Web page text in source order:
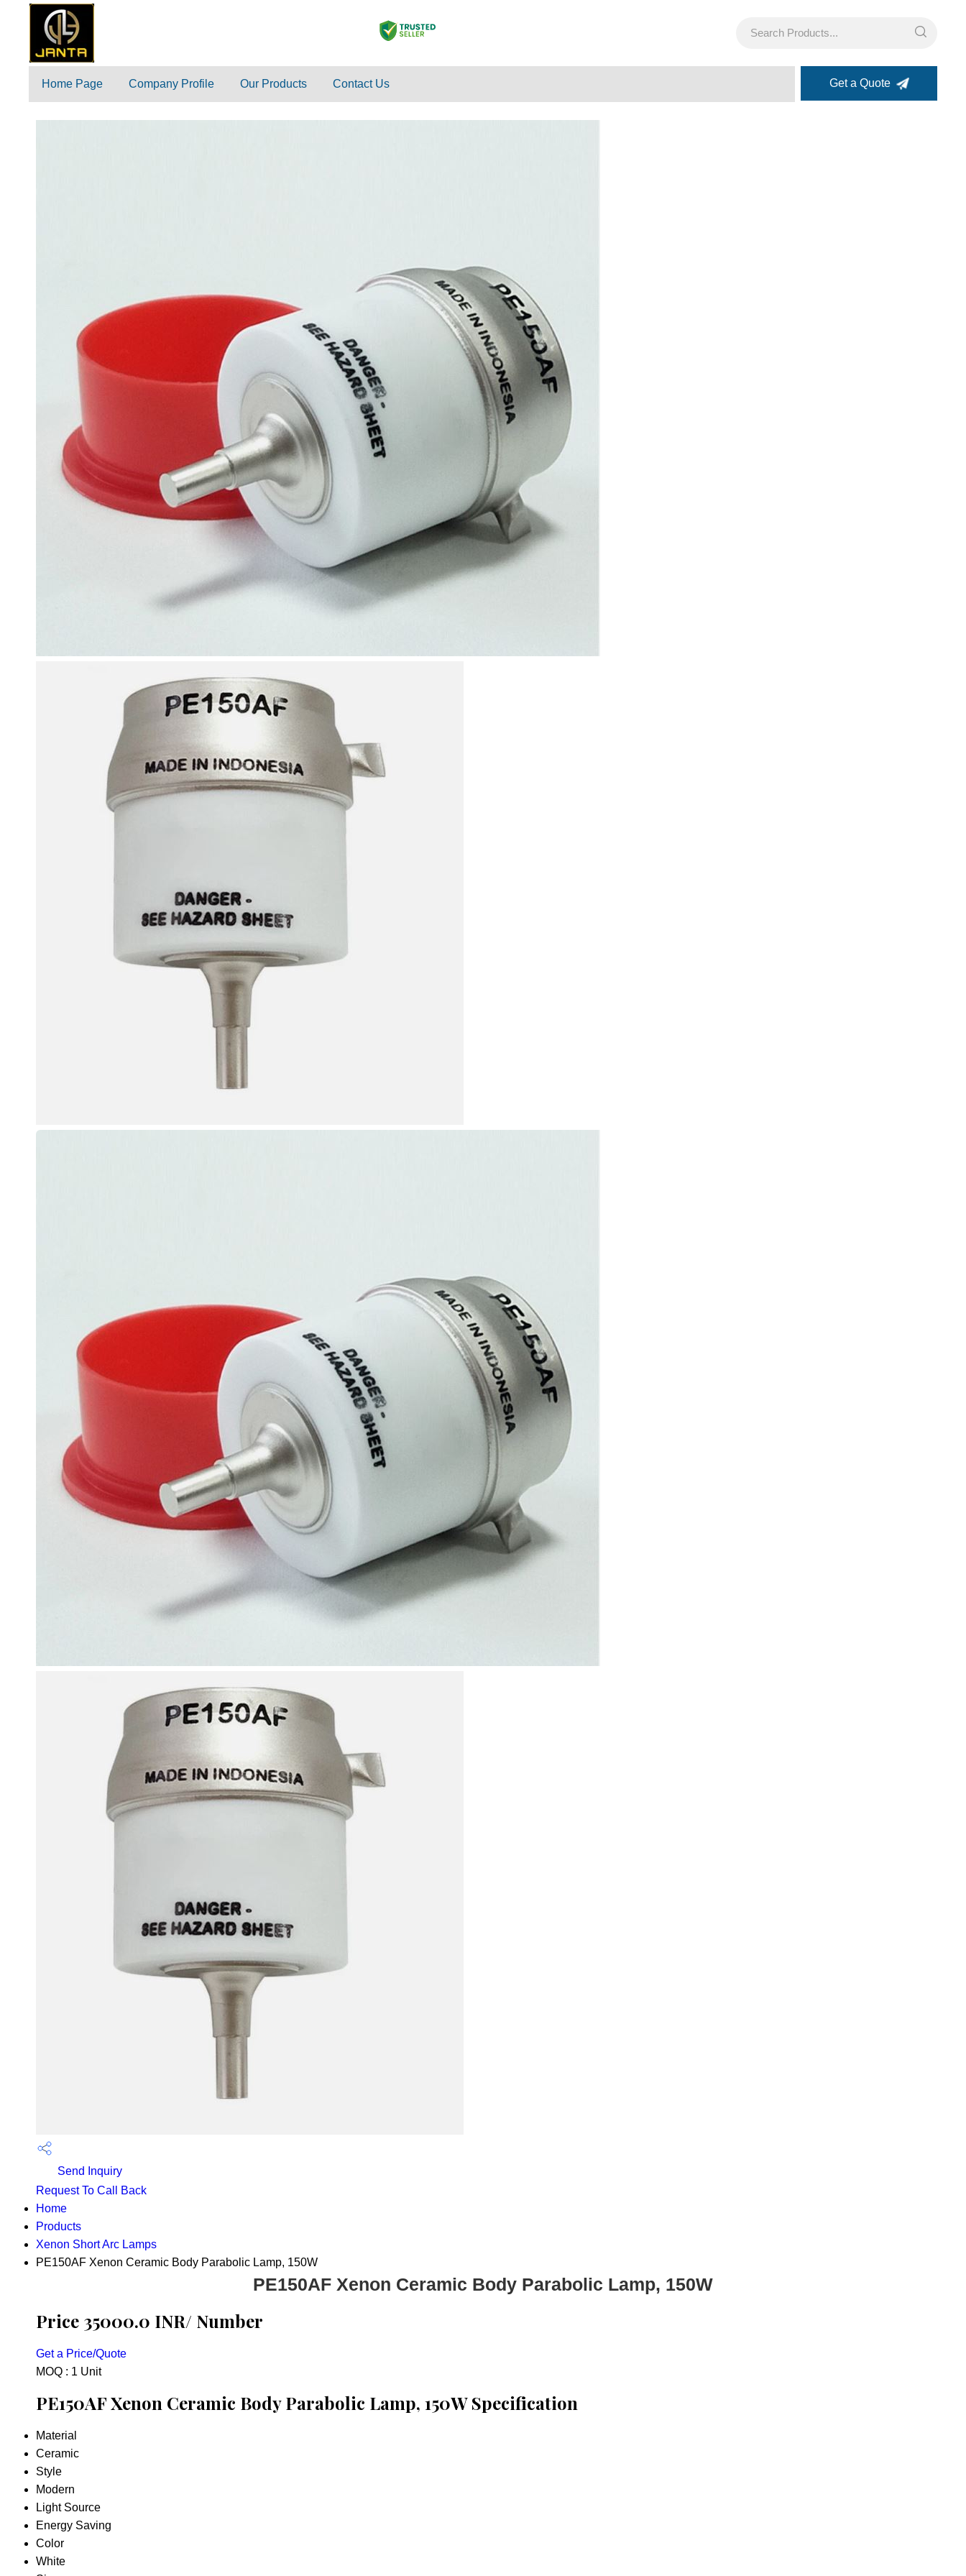
Home Page Company Profile Our Products Contact Us Get a Quote
Send Inquiry
Request To Call Back
Home
Products
Xenon Short Arc Lamps
PE150AF Xenon Ceramic Body Parabolic Lamp, 150W
PE150AF Xenon Ceramic Body Parabolic Lamp, 150W
Price 35000.0 INR/ Number
Get a Price/Quote
MOQ : 1 Unit
PE150AF Xenon Ceramic Body Parabolic Lamp, 150W Specification
Material
Ceramic
Style
Modern
Light Source
Energy Saving
Color
White